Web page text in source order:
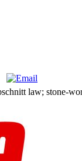
law; stone-